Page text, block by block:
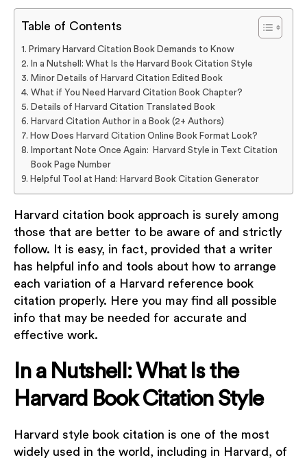
Table of Contents
Primary Harvard Citation Book Demands to Know
In a Nutshell: What Is the Harvard Book Citation Style
Minor Details of Harvard Citation Edited Book
What if You Need Harvard Citation Book Chapter?
Details of Harvard Citation Translated Book
Harvard Citation Author in a Book (2+ Authors)
How Does Harvard Citation Online Book Format Look?
Important Note Once Again: Harvard Style in Text Citation
Book Page Number
Helpful Tool at Hand: Harvard Book Citation Generator
Harvard citation book approach is surely among
those that are better to be aware of and strictly
follow. It is easy, in fact, provided that a writer
has helpful info and tools about how to arrange
each variation of a Harvard reference book
citation properly. Here you may find all possible
info that may be needed for accurate and
effective work.
In a Nutshell: What Is the
Harvard Book Citation Style
Harvard style book citation is one of the most
widely used in the world, including in Harvard, of